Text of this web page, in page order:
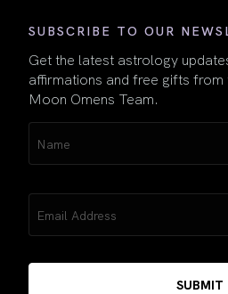
SUBSCRIBE TO OUR
Get the latest astrology
affirmations and free gifts from
Moon Omens Team.
(Required)
(Required)